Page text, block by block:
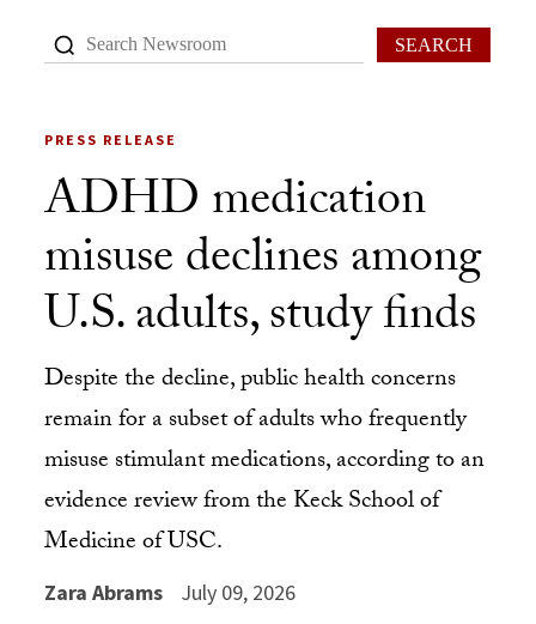
SEARCH
PRESS RELEASE
ADHD medication
misuse declines among
U.S. adults, study finds
Despite the decline, public health concerns
remain for a subset of adults who frequently
misuse stimulant medications, according to an
evidence review from the Keck School of
Medicine of USC.
Zara Abrams July 09, 2026